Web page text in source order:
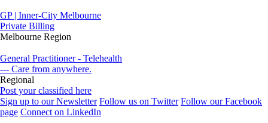
GP | Inner-City Melbourne
Private Billing
Melbourne Region
General Practitioner - Telehealth
--- Care from anywhere.
Regional
Post your classified here
Sign up to our Newsletter Follow us on Twitter Follow our Facebook
page Connect on LinkedIn